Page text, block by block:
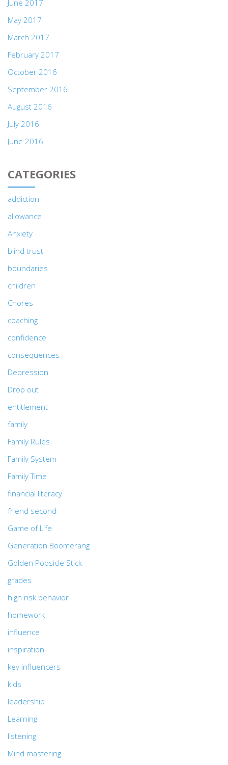
June 2017
May 2017
March 2017
February 2017
October 2016
September 2016
August 2016
July 2016
June 2016
CATEGORIES
addiction
allowance
Anxiety
blind trust
boundaries
children
Chores
coaching
confidence
consequences
Depression
Drop out
entitlement
family
Family Rules
Family System
Family Time
financial literacy
friend second
Game of Life
Generation Boomerang
Golden Popsicle Stick
grades
high risk behavior
homework
influence
inspiration
key influencers
kids
leadership
Learning
listening
Mind mastering